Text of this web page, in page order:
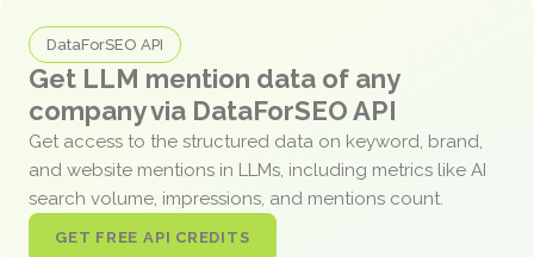
DataForSEO API
Get LLM mention data of any
company via DataForSEO API
Get access to the structured data on keyword, brand,
and website mentions in LLMs, including metrics like AI
search volume, impressions, and mentions count.
GET FREE API CREDITS